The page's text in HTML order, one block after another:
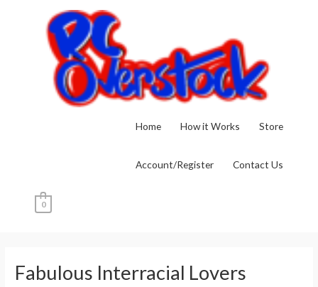
Home How it Works Store
Account/Register Contact Us
0
Fabulous Interracial Lovers